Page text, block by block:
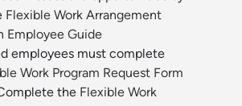
Flexible Work Arrangement
Employee Guide
employees must complete
Work Program Request Form
the Flexible Work